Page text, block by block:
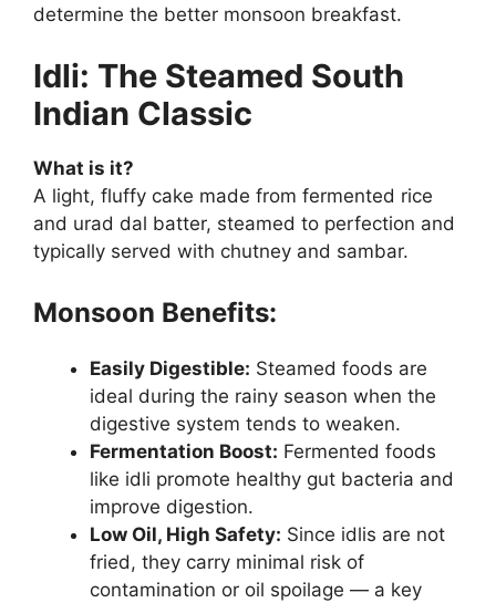
determine the better monsoon breakfast.
Idli: The Steamed South
Indian Classic
What is it?
A light, fluffy cake made from fermented rice
and urad dal batter, steamed to perfection and
typically served with chutney and sambar.
Monsoon Benefits:
Easily Digestible: Steamed foods are
ideal during the rainy season when the
digestive system tends to weaken.
Fermentation Boost: Fermented foods
like idli promote healthy gut bacteria and
improve digestion.
Low Oil, High Safety: Since idlis are not
fried, they carry minimal risk of
contamination or oil spoilage — a key